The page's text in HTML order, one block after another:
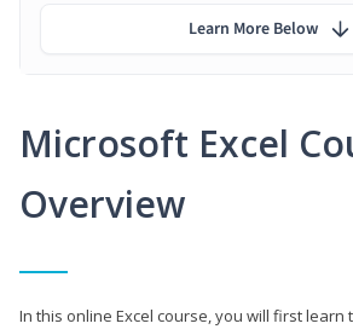
Microsoft Excel
Overview
In this online Excel course, you will first learn
Learn More Below